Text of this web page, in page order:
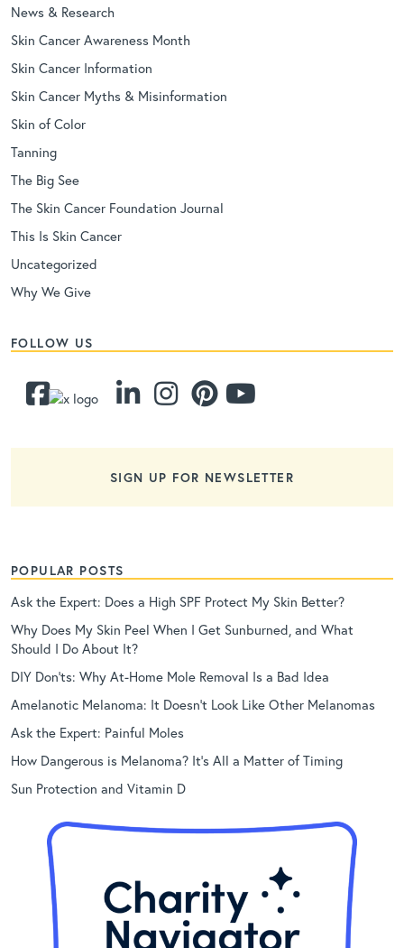
News & Research
Skin Cancer Awareness Month
Skin Cancer Information
Skin Cancer Myths & Misinformation
Skin of Color
Tanning
The Big See
The Skin Cancer Foundation Journal
This Is Skin Cancer
Uncategorized
Why We Give
FOLLOW US
SIGN UP FOR NEWSLETTER
POPULAR POSTS
Ask the Expert: Does a High SPF Protect My Skin Better?
Why Does My Skin Peel When I Get Sunburned, and What
Should I Do About It?
DIY Don’ts: Why At-Home Mole Removal Is a Bad Idea
Amelanotic Melanoma: It Doesn’t Look Like Other Melanomas
Ask the Expert: Painful Moles
How Dangerous is Melanoma? It’s All a Matter of Timing
Sun Protection and Vitamin D